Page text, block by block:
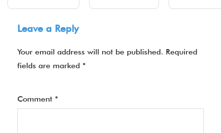
Leave a Reply
Your email address will not be published. Required
fields are marked *
Comment *